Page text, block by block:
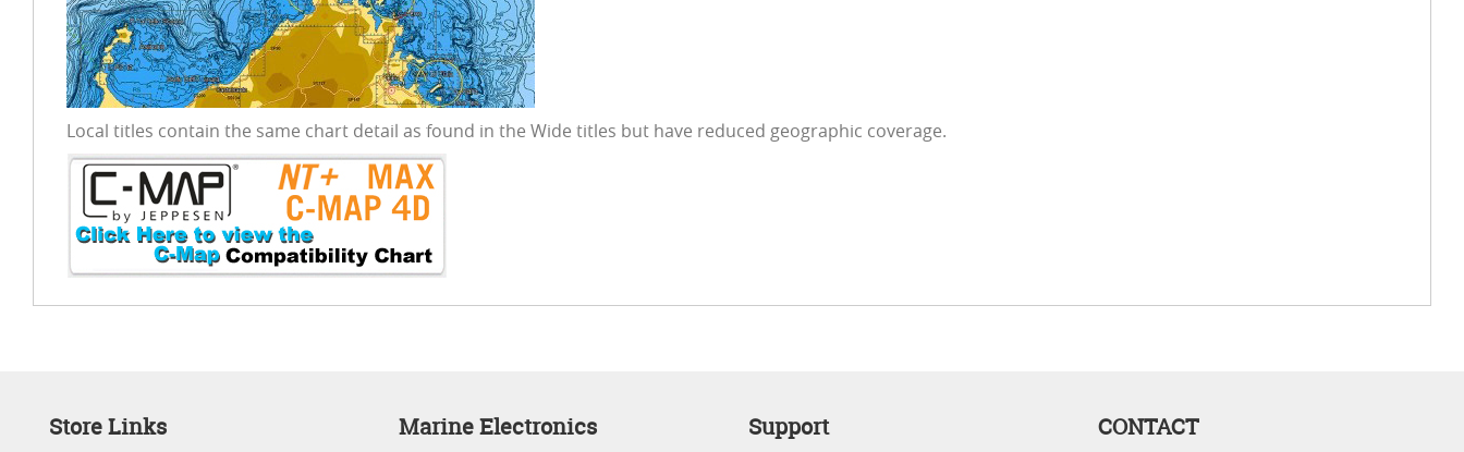
Local titles contain the same chart detail as found in the Wide titles but have reduced geographic coverage.
Store Links Marine Electronics Support CONTACT